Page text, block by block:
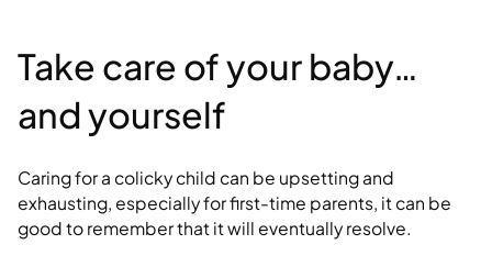
Take care of your baby…
and yourself
Caring for a colicky child can be upsetting and
exhausting, especially for first-time parents, it can be
good to remember that it will eventually resolve.